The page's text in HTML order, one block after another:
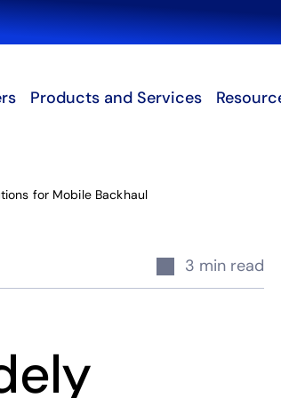
Products and Services
for Mobile Backhaul
3 min read